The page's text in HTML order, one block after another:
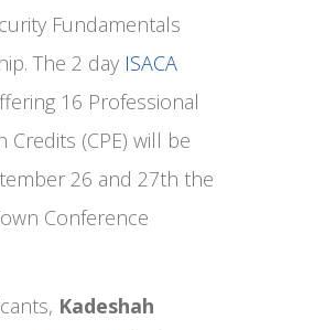
Fundamentals
The 2 day ISACA
16 Professional
Credits (CPE) will be
26 and 27th the
Conference
Kadeshah